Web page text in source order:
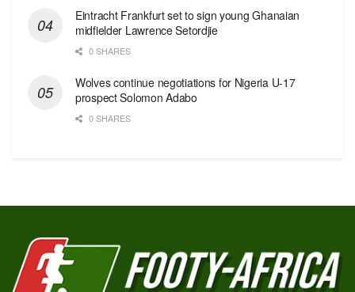
Eintracht Frankfurt set to sign young Ghanaian
midfielder Lawrence Setordjie
0 SHARES
Wolves continue negotiations for Nigeria U-17
prospect Solomon Adabo
0 SHARES